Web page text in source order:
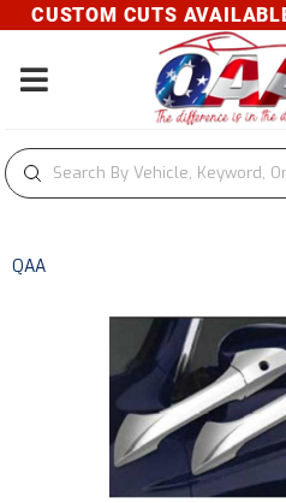
CUSTOM CUTS
Toggle navigation
QAA